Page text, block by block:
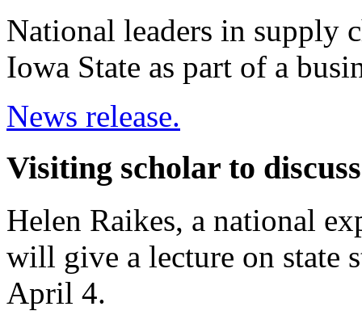
National leaders in supply
Iowa State as part of a
News release.
Visiting scholar to
Helen Raikes, a national
will give a lecture on state
April 4.